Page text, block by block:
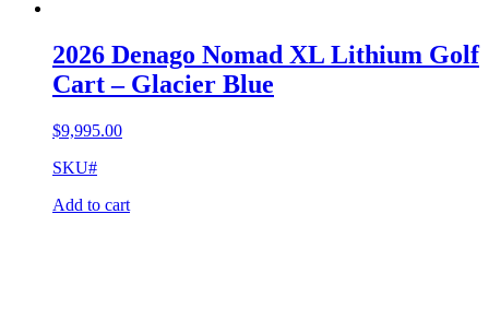
2026 Denago Nomad XL Lithium Golf
Cart – Glacier Blue
$9,995.00
SKU#
Add to cart